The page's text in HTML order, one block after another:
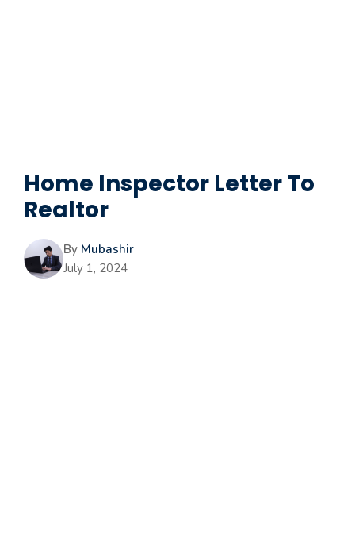
Home Inspector Letter To
Realtor
By Mubashir
July 1, 2024